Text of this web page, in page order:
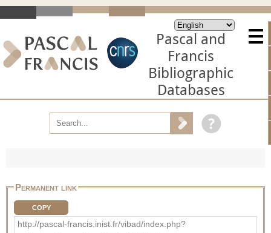
Pascal and
Francis
Bibliographic
Databases
Permanent link
COPY
http://pascal-francis.inist.fr/vibad/index.php?